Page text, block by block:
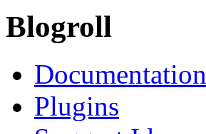
Blogroll
Documentation
Plugins